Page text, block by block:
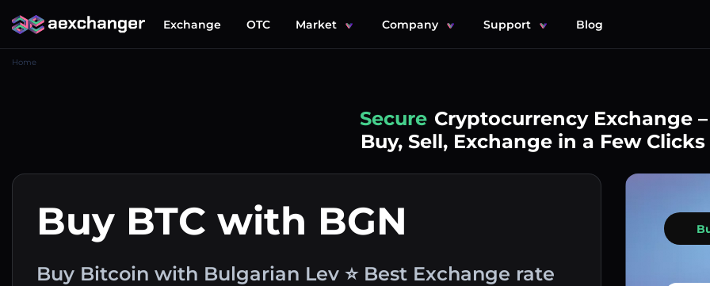
Exchange OTC Market Company Support Blog
Home
Simple Cryptocurrency Exchange –
Buy, Sell, Exchange in a Few Clicks
Buy BTC with BGN
Buy Bitcoin with Bulgarian Lev ⭐ Best Exchange rate